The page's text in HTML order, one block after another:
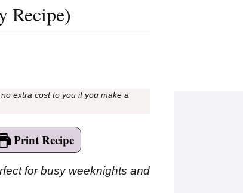
Recipe)
extra cost to you if you make a
Print Recipe
for busy weeknights and